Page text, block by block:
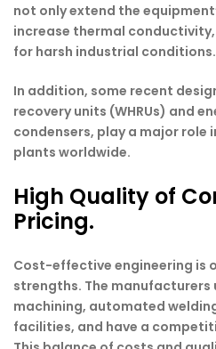
not only extend the
increase thermal
for harsh industrial conditions.
In addition, some recent
recovery units (WHRUs) and
condensers, play a major role
plants worldwide.
High Quality of
Pricing.
Cost-effective engineering is
strengths. The manufacturers
machining, automated
facilities, and have a